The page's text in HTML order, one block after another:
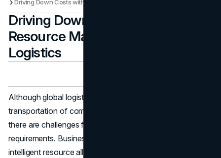
Driving Down Costs with Smarter
Resource Management in Global
Logistics
Although global logistics is crucial for the fast
transportation of commodities through various countries,
there are challenges from increased costs and high
requirements. Businesses can cut down on costs through
intelligent resource allocations in their logistics to reduce